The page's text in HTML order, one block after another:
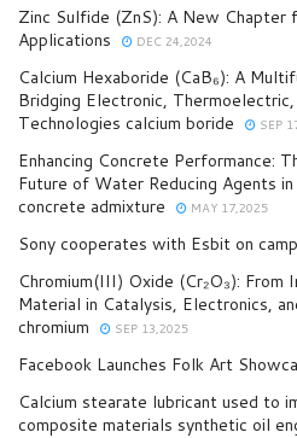
Zinc Sulfide (ZnS): A New Chapter
Applications
DEC 24,2024
Calcium Hexaboride (CaB₆): A
Bridging Electronic,
Technologies calcium boride
SEP
Enhancing Concrete Performance:
Future of Water Reducing Agents
concrete admixture
MAY 17,2025
Sony cooperates with Esbit on
Chromium(III) Oxide (Cr₂O₃):
Material in Catalysis, Electronics,
chromium
SEP 13,2025
Facebook Launches Folk Art
Calcium stearate lubricant used to
composite materials synthetic oil